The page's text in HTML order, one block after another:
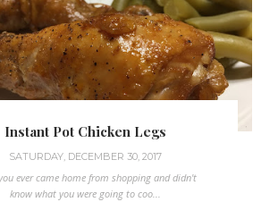
Instant Pot Chicken Legs
SATURDAY, DECEMBER 30, 2017
ever came home from shopping and didn't
know what you were going to coo...